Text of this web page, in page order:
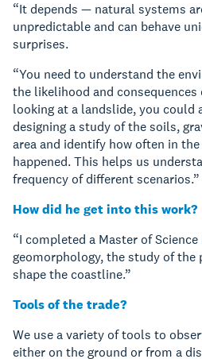
“It depends — natural systems
unpredictable and can behave
surprises.
“You need to understand the
the likelihood and consequences
looking at a landslide, you could
designing a study of the soils,
area and identify how often in
happened. This helps us
frequency of different scenarios.”
How did he get into this work?
“I completed a Master of
geomorphology, the study of the
shape the coastline.”
Tools of the trade?
We use a variety of tools to
either on the ground or from a